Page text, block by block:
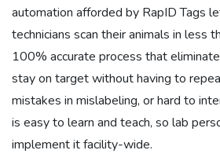
automation afforded by RapID Tags
technicians scan their animals in less
100% accurate process that
stay on target without having to
mistakes in mislabeling, or hard to
is easy to learn and teach, so lab
implement it facility-wide.